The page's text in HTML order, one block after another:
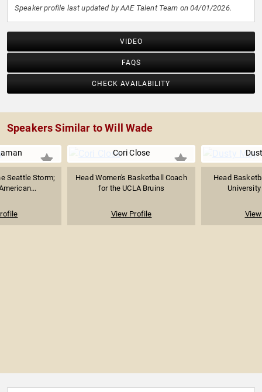
Speaker profile last updated by AAE Talent Team on 04/01/2026.
VIDEO
FAQS
CHECK AVAILABILITY
Speakers Similar to Will Wade
Seattle Storm;
Cori Close
Head Women's Basketball Coach
for the UCLA Bruins
View Profile
Head